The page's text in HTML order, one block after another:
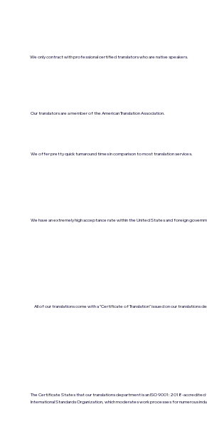
We only contract with professional certified translators who are native speakers.
Our translators are a member of the American Translation Association.
We offer pretty quick turnaround times in comparison to most translation services.
We have an extremely high acceptance rate within the United States and foreign
All of our translations come with a "Certificate of Translation" issued on our translations
The Certificate States that our translations department is an ISO 9001:2018-accredited
International Standards Organization, which moderates work processes for numerous